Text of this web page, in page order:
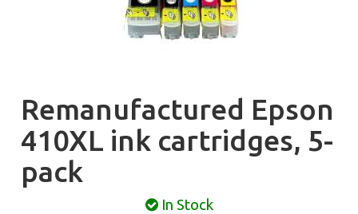
Remanufactured Epson
410XL ink cartridges, 5-
pack
In Stock